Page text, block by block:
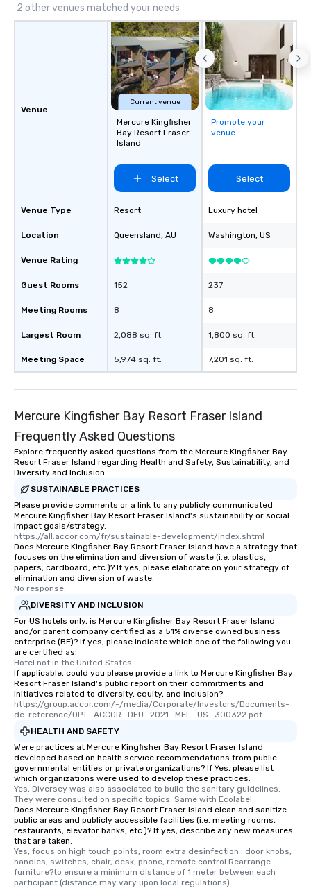
2 other venues matched your needs
Venue
Venue Type
Location
Venue Rating
Guest Rooms
Meeting Rooms
Largest Room
Meeting Space
Current venue
Mercure Kingfisher
Bay Resort Fraser
Island
Select
Resort
Queensland, AU
152
8
2,088 sq. ft.
5,974 sq. ft.
Promote your
venue
Select
Luxury hotel
Washington, US
237
8
1,800 sq. ft.
7,201 sq. ft.
Mercure Kingfisher Bay Resort Fraser Island
Frequently Asked Questions
Explore frequently asked questions from the Mercure Kingfisher Bay
Resort Fraser Island regarding Health and Safety, Sustainability, and
Diversity and Inclusion
SUSTAINABLE PRACTICES
Please provide comments or a link to any publicly communicated
Mercure Kingfisher Bay Resort Fraser Island's sustainability or social
impact goals/strategy.
https://all.accor.com/fr/sustainable-development/index.shtml
Does Mercure Kingfisher Bay Resort Fraser Island have a strategy that
focuses on the elimination and diversion of waste (i.e. plastics,
papers, cardboard, etc.)? If yes, please elaborate on your strategy of
elimination and diversion of waste.
No response.
DIVERSITY AND INCLUSION
For US hotels only, is Mercure Kingfisher Bay Resort Fraser Island
and/or parent company certified as a 51% diverse owned business
enterprise (BE)? If yes, please indicate which one of the following you
are certified as:
Hotel not in the United States
If applicable, could you please provide a link to Mercure Kingfisher Bay
Resort Fraser Island's public report on their commitments and
initiatives related to diversity, equity, and inclusion?
https://group.accor.com/-/media/Corporate/Investors/Documents-
de-reference/OPT_ACCOR_DEU_2021_MEL_US_300322.pdf
HEALTH AND SAFETY
Were practices at Mercure Kingfisher Bay Resort Fraser Island
developed based on health service recommendations from public
governmental entities or private organizations? If Yes, please list
which organizations were used to develop these practices.
Yes, Diversey was also associated to build the sanitary guidelines.
They were consulted on specific topics. Same with Ecolabel
Does Mercure Kingfisher Bay Resort Fraser Island clean and sanitize
public areas and publicly accessible facilities (i.e. meeting rooms,
restaurants, elevator banks, etc.)? If yes, describe any new measures
that are taken.
Yes, focus on high touch points, room extra desinfection : door knobs,
handles, switches, chair, desk, phone, remote control Rearrange
furniture?to ensure a minimum distance of 1 meter between each
participant (distance may vary upon local regulations)